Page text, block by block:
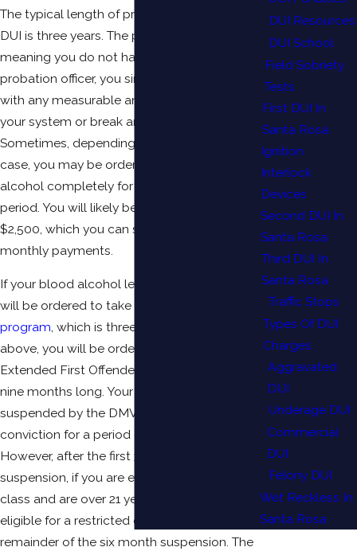
The typical length of probation for a first time
DUI is three years. The probation is “informal,”
meaning you do not have to check in with a
probation officer, you simply may not drive
with any measurable amount of alcohol in
your system or break any other laws.
Sometimes, depending on the severity of your
case, you may be ordered to abstain from
alcohol completely for the probationary
period. You will likely be fined approximately
$2,500, which you can satisfy through
monthly payments.
If your blood alcohol level is .19 or below, you
will be ordered to take the
program, which is three months. If it is .20 or
above, you will be ordered to take the
Extended First Offender program, which is
nine months long. Your driver’s license will be
suspended by the DMV as of the date of your
conviction for a period of six months.
However, after the first 30 days of that
suspension, if you are enrolled in your DUI
class and are over 21 years old you may be
eligible for a restricted driver’s license for the
remainder of the six month suspension. The
DUI Resources
DUI School
Field Sobriety
Tests
First DUI In
Santa Rosa
Ignition
Interlock
Devices
Second DUI In
Santa Rosa
Third DUI In
Santa Rosa
Traffic Stops
Types Of DUI
Charges
Aggravated
DUI
Underage DUI
Commercial
DUI
Felony DUI
Wet Reckless In
Santa Rosa